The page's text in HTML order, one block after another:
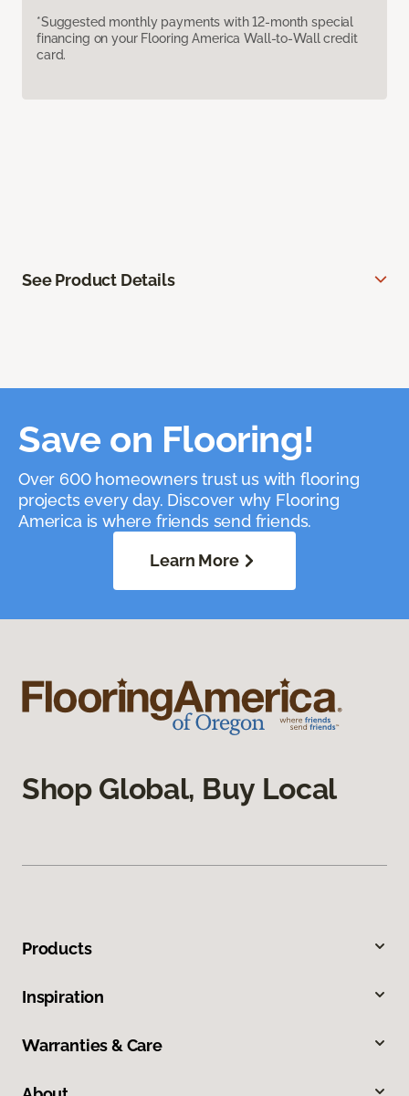
*Suggested monthly payments with 12-month special
financing on your Flooring America Wall-to-Wall credit
card.
See Product Details
Save on Flooring!
Over 600 homeowners trust us with flooring
projects every day. Discover why Flooring
America is where friends send friends.
Learn More
Shop Global, Buy Local
Products
Inspiration
Warranties & Care